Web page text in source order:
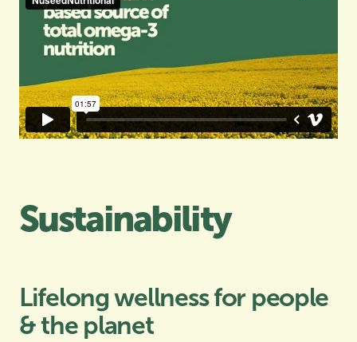
Sustainability
Lifelong wellness for people
& the planet